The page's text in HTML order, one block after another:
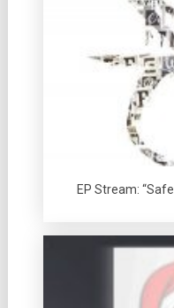
EP Stream: